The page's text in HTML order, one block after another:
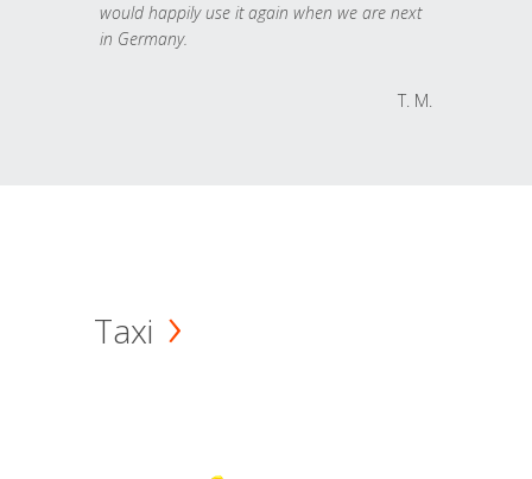
would happily use it again when we are next
in Germany.
T. M.
Taxi